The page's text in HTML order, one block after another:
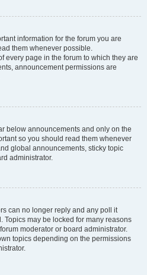
information for the forum you are
them whenever possible.
every page in the forum to which they are
announcement permissions are
below announcements and only on the
so you should read them whenever
global announcements, sticky topic
administrator.
can no longer reply and any poll it
may be locked for many reasons
moderator or board administrator.
topics depending on the permissions